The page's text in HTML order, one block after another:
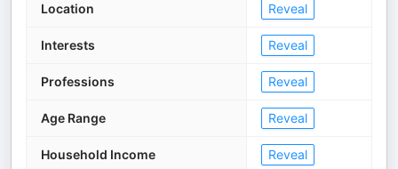
Location Reveal
Interests Reveal
Professions Reveal
Age Range Reveal
Household Income Reveal